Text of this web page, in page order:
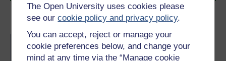
The Open University uses cookies please
see ourcookie policy and privacy policy.
You can accept, reject or manage your
cookie preferences below, and change your
mind at any time via the “Manage cookie
Become an OU student
BA/BSc (Honours) Open
degree